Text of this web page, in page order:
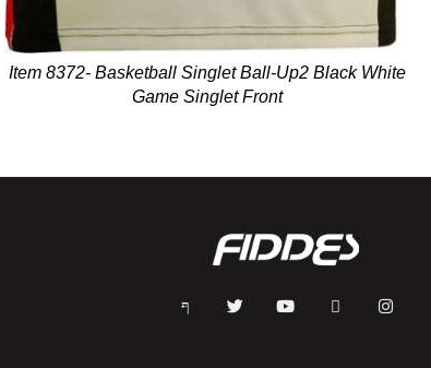
Item 8372- Basketball Singlet Ball-Up2 Black White
Game Singlet Front